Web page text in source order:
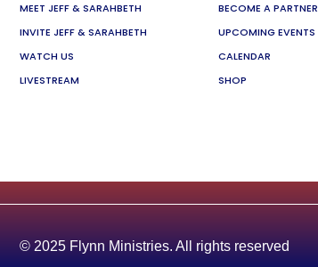
MEET JEFF & SARAHBETH
INVITE JEFF & SARAHBETH
WATCH US
LIVESTREAM
BECOME A PARTNER
UPCOMING EVENTS
CALENDAR
SHOP
© 2025 Flynn Ministries. All rights reserved